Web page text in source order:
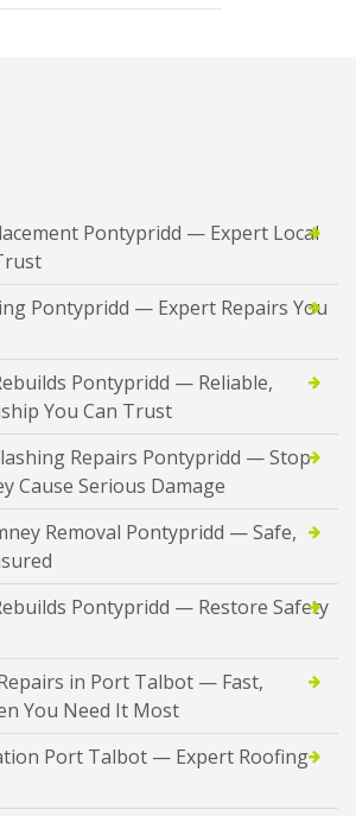
Pontypridd — Expert Local
Pontypridd — Expert Repairs You
Pontypridd — Reliable,
You Can Trust
Repairs Pontypridd — Stop
Cause Serious Damage
Removal Pontypridd — Safe,
Pontypridd — Restore Safety
in Port Talbot — Fast,
You Need It Most
Port Talbot — Expert Roofing